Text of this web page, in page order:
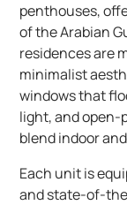
penthouses,
of the Arabian
residences are
minimalist
windows that
light, and open-
blend indoor
Each unit is
and state-of-